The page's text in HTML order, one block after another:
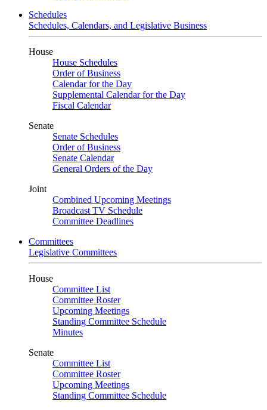
Schedules
Schedules, Calendars, and Legislative Business
House
House Schedules
Order of Business
Calendar for the Day
Supplemental Calendar for the Day
Fiscal Calendar
Senate
Senate Schedules
Order of Business
Senate Calendar
General Orders of the Day
Joint
Combined Upcoming Meetings
Broadcast TV Schedule
Committee Deadlines
Committees
Legislative Committees
House
Committee List
Committee Roster
Upcoming Meetings
Standing Committee Schedule
Minutes
Senate
Committee List
Committee Roster
Upcoming Meetings
Standing Committee Schedule